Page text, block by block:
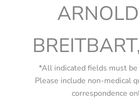
*All indicated fields must
Please include non-medical
correspondence